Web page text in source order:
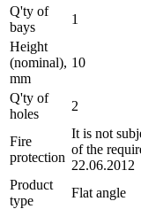
Q'ty of
bays
1
Height
(nominal),
mm
10
Q'ty of
holes
2
Fire
protection
It is not
of the
22.06.2012
Product
type
Flat angle